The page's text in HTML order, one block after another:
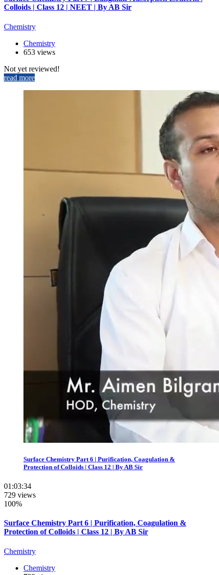
Colloids | Class 12 | NEET | By AB Sir
Chemistry
Chemistry
653 views
Not yet reviewed!
read more
Surface Chemistry Part 6 | Purification, Coagulation &
Protection of Colloids | Class 12 | By AB Sir
01:03:34
729 views
100%
Surface Chemistry Part 6 | Purification, Coagulation &
Protection of Colloids | Class 12 | By AB Sir
Chemistry
Chemistry